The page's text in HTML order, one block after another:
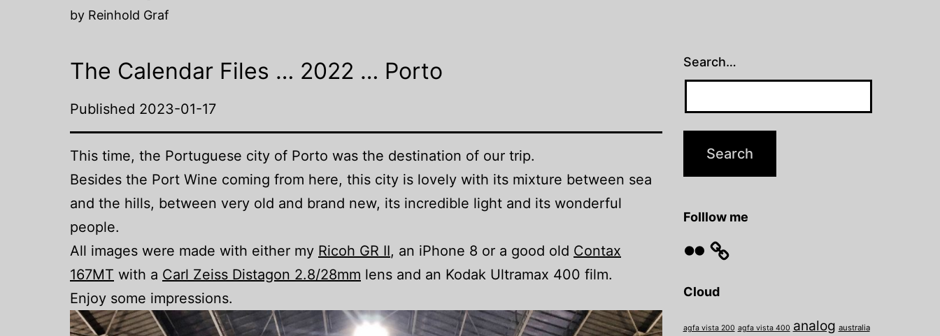
by Reinhold Graf
The Calendar Files … 2022 … Porto
Published 2023-01-17
This time, the Portuguese city of Porto was the destination of our trip.
Besides the Port Wine coming from here, this city is lovely with its mixture between sea
and the hills, between very old and brand new, its incredible light and its wonderful
people.
All images were made with either my Ricoh GR II, an iPhone 8 or a good old Contax
167MT with a Carl Zeiss Distagon 2.8/28mm lens and an Kodak Ultramax 400 film.
Enjoy some impressions.
Search…
Folllow me
Cloud
agfa vista 200 agfa vista 400 analog australia